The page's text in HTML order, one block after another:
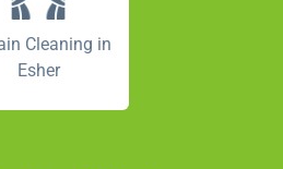
Cleaning in
Esher